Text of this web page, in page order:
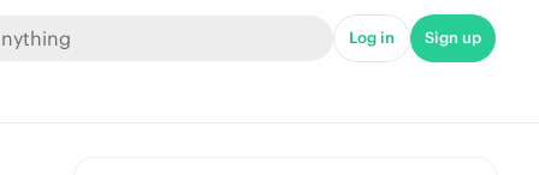
Log in Sign up